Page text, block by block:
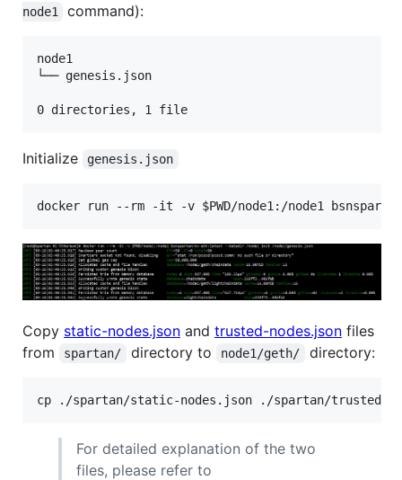
node1
command):
node1
└── genesis.json
0 directories, 1 file
Initialize genesis.json
docker run --rm -it -v $PWD/node1:/node1
Copy static-nodes.json and trusted-nodes.json files
from
spartan/ directory to node1/geth/ directory:
For detailed explanation of the two
files, please refer to